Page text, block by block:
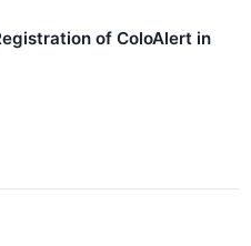
of ColoAlert in